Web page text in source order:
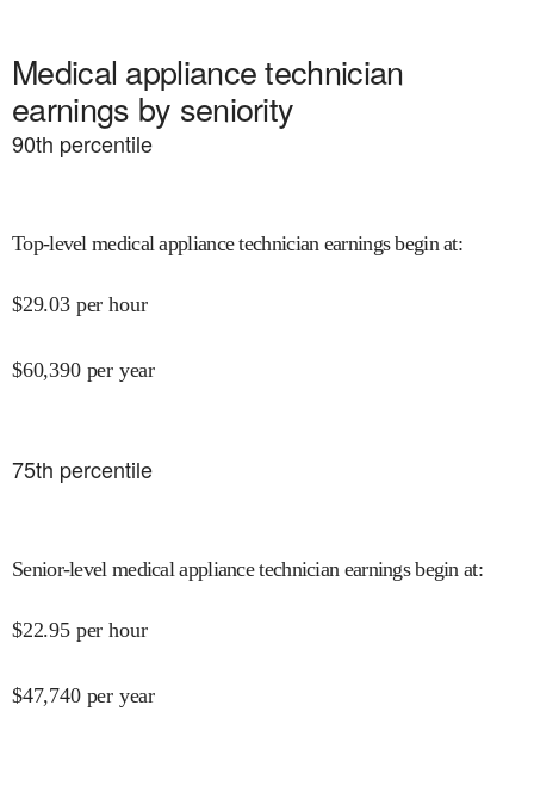
Medical appliance technician
earnings by seniority
90th percentile
Top-level medical appliance technician earnings begin at:
$29.03 per hour
$60,390 per year
75th percentile
Senior-level medical appliance technician earnings begin at:
$22.95 per hour
$47,740 per year